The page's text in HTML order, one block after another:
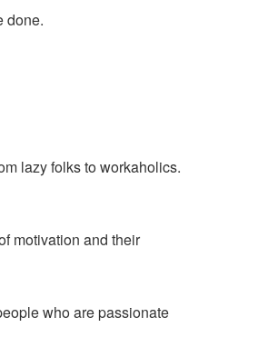
done.
lazy folks to workaholics.
motivation and their
who are passionate